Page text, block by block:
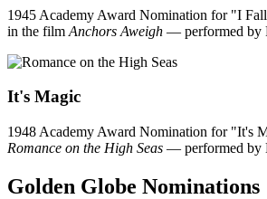
1945 Academy Award Nomination for "I
in the film Anchors Aweigh — performed by
It's Magic
1948 Academy Award Nomination for "It's
Romance on the High Seas — performed by
Golden Globe Nominations